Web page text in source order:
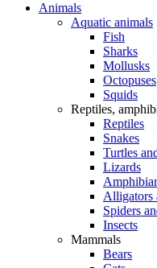
Animals
Aquatic animals
Fish
Sharks
Mollusks
Octopuses
Squids
Reptiles,
Reptiles
Snakes
Turtles
Lizards
Alligators
Spiders
Insects
Mammals
Bears